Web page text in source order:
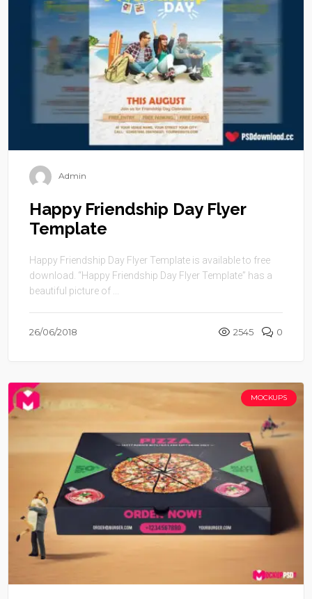
Admin
Happy Friendship Day Flyer
Template
Happy Friendship Day Flyer Template is available to free
download. “Happy Friendship Day Flyer Template” has a
beautiful picture of ...
26/06/2018 2545 0
MOCKUPS